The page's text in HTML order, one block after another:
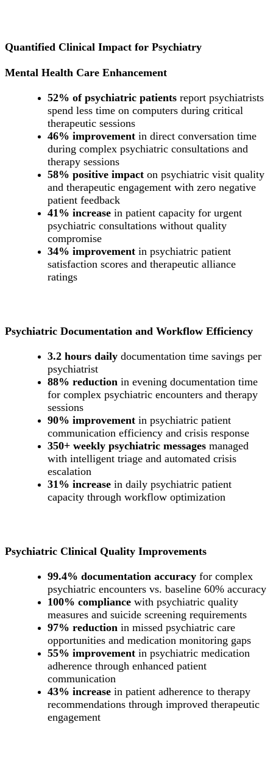
Quantified Clinical Impact for Psychiatry
Mental Health Care Enhancement
52% of psychiatric patients report psychiatrists
spend less time on computers during critical
therapeutic sessions
46% improvement in direct conversation time
during complex psychiatric consultations and
therapy sessions
58% positive impact on psychiatric visit quality
and therapeutic engagement with zero negative
patient feedback
41% increase in patient capacity for urgent
psychiatric consultations without quality
compromise
34% improvement in psychiatric patient
satisfaction scores and therapeutic alliance
ratings
Psychiatric Documentation and Workflow Efficiency
3.2 hours daily documentation time savings per
psychiatrist
88% reduction in evening documentation time
for complex psychiatric encounters and therapy
sessions
90% improvement in psychiatric patient
communication efficiency and crisis response
350+ weekly psychiatric messages managed
with intelligent triage and automated crisis
escalation
31% increase in daily psychiatric patient
capacity through workflow optimization
Psychiatric Clinical Quality Improvements
99.4% documentation accuracy for complex
psychiatric encounters vs. baseline 60% accuracy
100% compliance with psychiatric quality
measures and suicide screening requirements
97% reduction in missed psychiatric care
opportunities and medication monitoring gaps
55% improvement in psychiatric medication
adherence through enhanced patient
communication
43% increase in patient adherence to therapy
recommendations through improved therapeutic
engagement